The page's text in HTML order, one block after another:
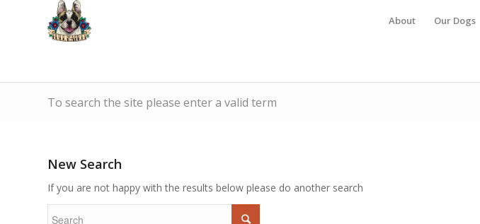
About Our Dogs
To search the site please enter a valid term
New Search
If you are not happy with the results below please do another search